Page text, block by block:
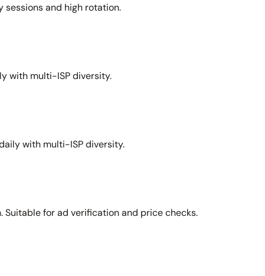
sessions and high rotation.
with multi-ISP diversity.
with multi-ISP diversity.
for ad verification and price checks.